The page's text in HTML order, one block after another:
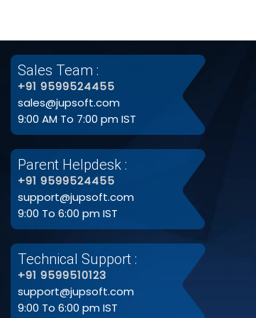
Sales Team :
+91 9599524455
sales@jupsoft.com
9:00 AM To 7:00 pm IST
Parent Helpdesk :
+91 9599524455
support@jupsoft.com
9:00 To 6:00 pm IST
Technical Support :
+91 9599510123
support@jupsoft.com
9:00 To 6:00 pm IST